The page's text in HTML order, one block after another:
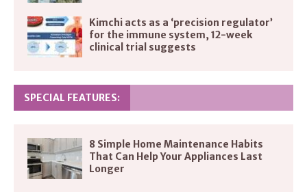
Kimchi acts as a ‘precision regulator’
for the immune system, 12-week
clinical trial suggests
SPECIAL FEATURES:
8 Simple Home Maintenance Habits
That Can Help Your Appliances Last
Longer